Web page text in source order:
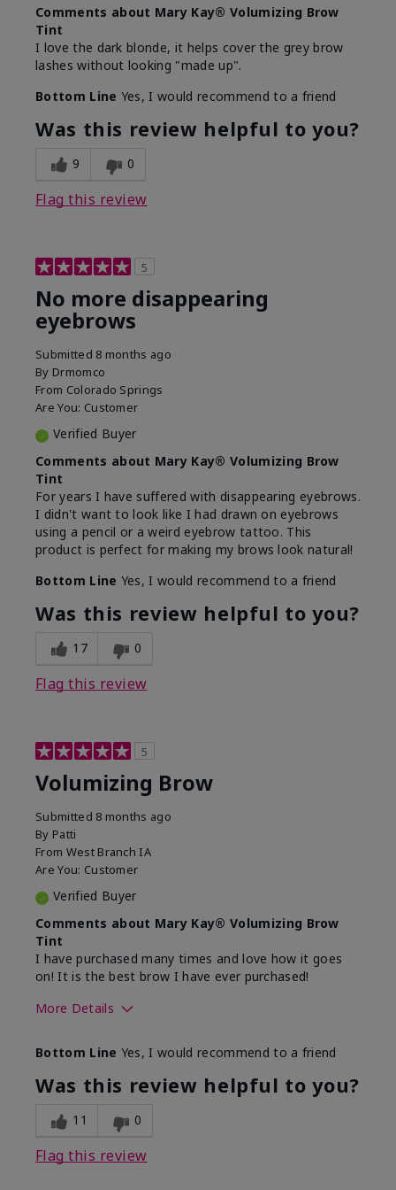
Comments about Mary Kay® Volumizing Brow
Tint
I love the dark blonde, it helps cover the grey brow
lashes without looking "made up".
Bottom Line Yes, I would recommend to a friend
Was this review helpful to you?
9 0
Flag this review
5
No more disappearing
eyebrows
Submitted 8 months ago
By Drmomco
From Colorado Springs
Are You: Customer
Verified Buyer
Comments about Mary Kay® Volumizing Brow
Tint
For years I have suffered with disappearing eyebrows.
I didn't want to look like I had drawn on eyebrows
using a pencil or a weird eyebrow tattoo. This
product is perfect for making my brows look natural!
Bottom Line Yes, I would recommend to a friend
Was this review helpful to you?
17 0
Flag this review
5
Volumizing Brow
Submitted 8 months ago
By Patti
From West Branch IA
Are You: Customer
Verified Buyer
Comments about Mary Kay® Volumizing Brow
Tint
I have purchased many times and love how it goes
on! It is the best brow I have ever purchased!
More Details
What was your overall usage
experience with this
product?
Good color payoff,
Long-lasting,
Smooth
Bottom Line Yes, I would recommend to a friend
Was this review helpful to you?
11 0
Flag this review